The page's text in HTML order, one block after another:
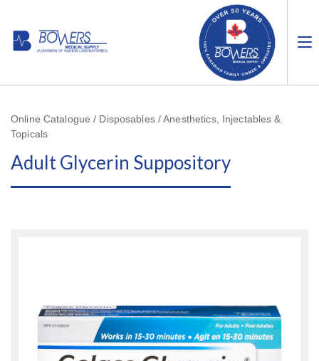
Online Catalogue / Disposables / Anesthetics, Injectables &
Topicals
Adult Glycerin Suppository